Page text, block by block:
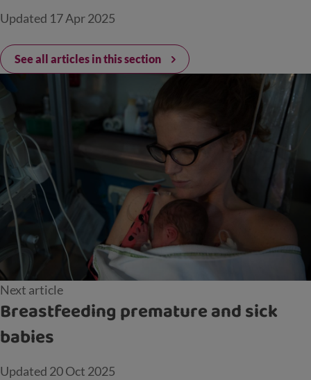
Updated 17 Apr 2025
See all articles in this section
Next article
Breastfeeding premature and sick
babies
Updated 20 Oct 2025